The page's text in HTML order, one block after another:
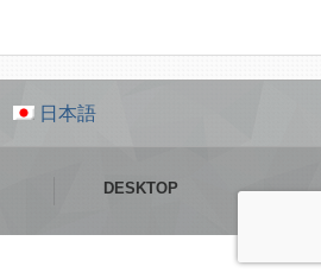
日本語
DESKTOP